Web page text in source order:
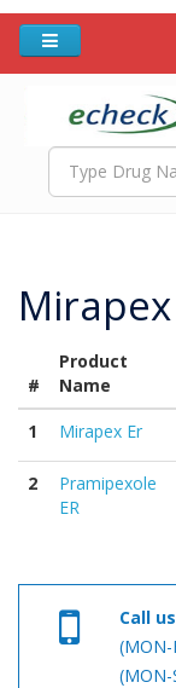
#
Product
Name
1
Mirapex Er
2
Pramipexole
ER
Call
(MON-
(MON-